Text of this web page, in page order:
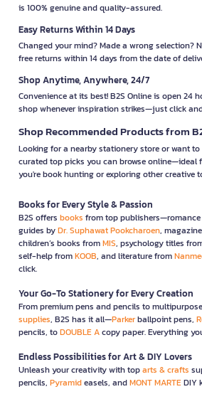
is 100% genuine and quality-assured.
Easy Returns Within 14 Days
Changed your mind? Made a wrong selection?
free returns within 14 days from the date of
Shop Anytime, Anywhere, 24/7
Convenience at its best! B2S Online is open 24
shop whenever inspiration strikes—just click
Shop Recommended Products from
Looking for a nearby stationery store or want to
curated top picks you can browse online—ideal
you're book hunting or exploring other creative
Books for Every Style & Passion
B2S offers books from top
guides byDr. Suphawat Pookcharoen,
children’s books fromMIS, psychology titles
self-help fromKOOB, and literature from
click.
Your Go-To Stationery for Every Creation
From premium pens and pencils to multipurpose
supplies, B2S has it all—Parkerballpoint pens,
pencils, toDOUBLE Acopy paper. Everything
Endless Possibilities for Art & DIY Lovers
Unleash your creativity with toparts & crafts
pencils, Pyramideasels, andMONT MARTEDIY